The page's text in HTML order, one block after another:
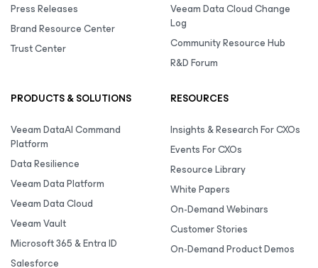
Press Releases
Brand Resource Center
Trust Center
Veeam Data Cloud Change
Log
Community Resource Hub
R&D Forum
PRODUCTS & SOLUTIONS
Veeam DataAI Command
Platform
Data Resilience
Veeam Data Platform
Veeam Data Cloud
Veeam Vault
Microsoft 365 & Entra ID
Salesforce
RESOURCES
Insights & Research For CXOs
Events For CXOs
Resource Library
White Papers
On-Demand Webinars
Customer Stories
On-Demand Product Demos